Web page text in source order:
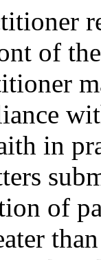
of
in
of